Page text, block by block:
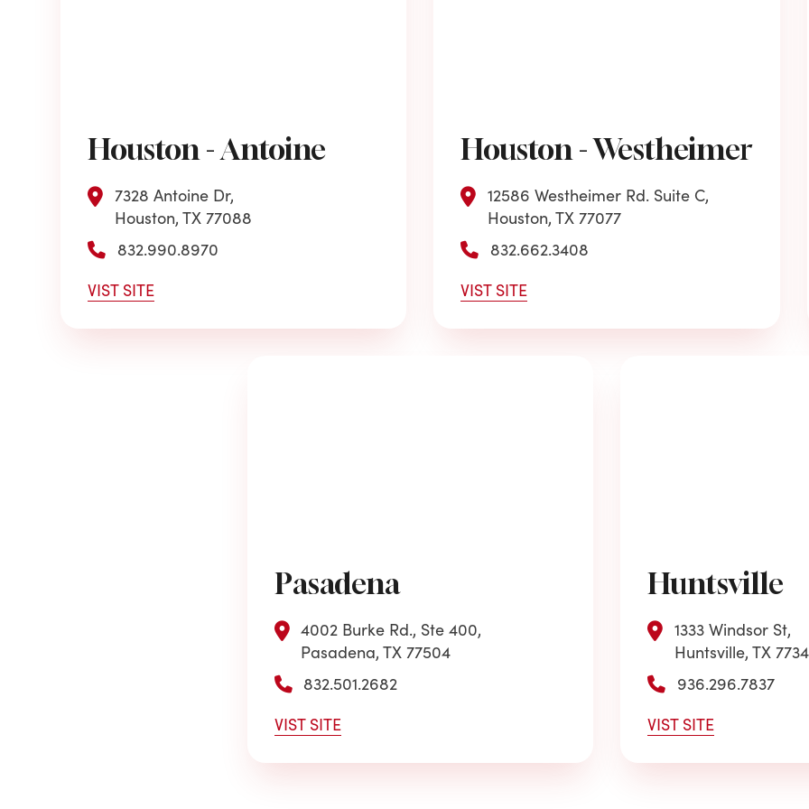
Houston - Antoine
7328 Antoine Dr,
Houston, TX 77088
832.990.8970
VIST SITE
Houston - Westheimer
12586 Westheimer Rd. Suite C,
Houston, TX 77077
832.662.3408
VIST SITE
Pasadena
4002 Burke Rd., Ste 400,
Pasadena, TX 77504
832.501.2682
VIST SITE
Huntsville
1333 Windsor St,
Huntsville, TX
936.296.7837
VIST SITE